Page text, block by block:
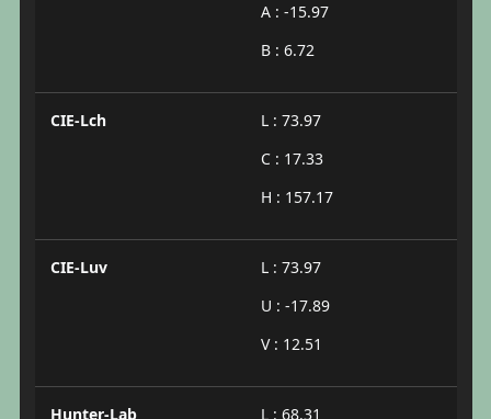
A : -15.97
B : 6.72
CIE-Lch
L : 73.97
C : 17.33
H : 157.17
CIE-Luv
L : 73.97
U : -17.89
V : 12.51
Hunter-Lab L : 68.31